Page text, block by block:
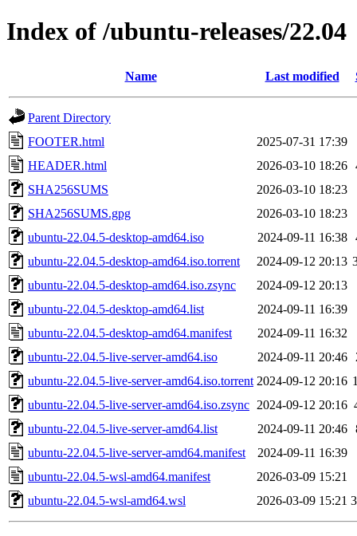
Index of /ubuntu-releases/22.04
Name Last modified
Parent Directory
FOOTER.html
2025-07-31 17:39
HEADER.html
2026-03-10 18:26
SHA256SUMS
2026-03-10 18:23
SHA256SUMS.gpg
2026-03-10 18:23
ubuntu-22.04.5-desktop-amd64.iso
2024-09-11 16:38
ubuntu-22.04.5-desktop-amd64.iso.torrent
2024-09-12 20:13
ubuntu-22.04.5-desktop-amd64.iso.zsync
2024-09-12 20:13
ubuntu-22.04.5-desktop-amd64.list
2024-09-11 16:39
ubuntu-22.04.5-desktop-amd64.manifest
2024-09-11 16:32
ubuntu-22.04.5-live-server-amd64.iso
2024-09-11 20:46
ubuntu-22.04.5-live-server-amd64.iso.torrent 2024-09-12 20:16
ubuntu-22.04.5-live-server-amd64.iso.zsync 2024-09-12 20:16
ubuntu-22.04.5-live-server-amd64.list
2024-09-11 20:46
ubuntu-22.04.5-live-server-amd64.manifest
2024-09-11 16:39
ubuntu-22.04.5-wsl-amd64.manifest
2026-03-09 15:21
ubuntu-22.04.5-wsl-amd64.wsl
2026-03-09 15:21